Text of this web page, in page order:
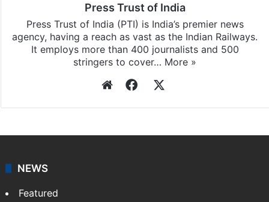
Press Trust of India
Press Trust of India (PTI) is India’s premier news
agency, having a reach as vast as the Indian Railways.
It employs more than 400 journalists and 500
stringers to cover… More »
WebsiteFacebook
NEWS
Featured